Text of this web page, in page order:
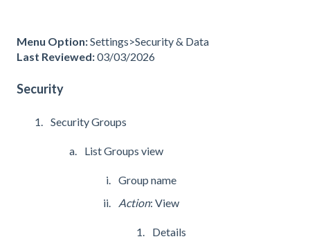
Menu Option:Settings>Security & Data
Last Reviewed:03/03/2026
Security
Security Groups
List Groups view
Group name
Action: View
Details